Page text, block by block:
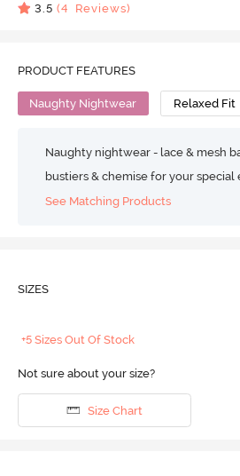
3.5 (4 Reviews)
PRODUCT FEATURES
Naughty Nightwear Relaxed Fit
Naughty nightwear - lace & mesh
bustiers & chemise for your special
See Matching Products
SIZES
+5 Sizes Out Of Stock
Not sure about your size?
Size Chart